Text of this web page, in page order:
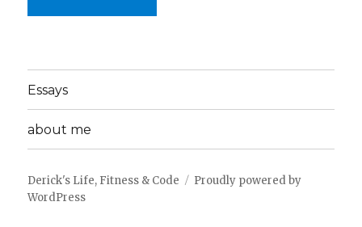
Essays
about me
Derick's Life, Fitness & Code
Proudly powered by
WordPress